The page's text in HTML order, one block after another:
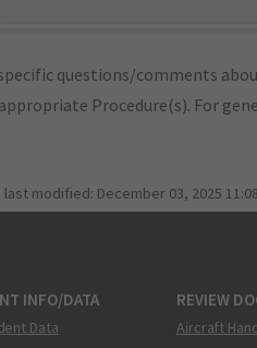
questions/comments
Procedure(s). For
last modified: December 03, 2025
INFO/DATA
Data
REVIEW
Aircraft